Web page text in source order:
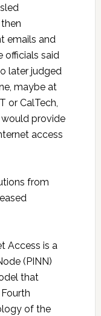
emails and
officials said
later judged
maybe at
or CalTech,
provide
access
from
Access is a
(PINN)
that
of the